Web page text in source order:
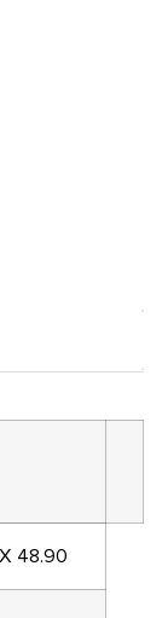
48.90